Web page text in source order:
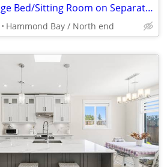
PRIVACY: Huge Bed/Sitting Room on Separate Level in Ocean-view House
Hammond Bay / North end